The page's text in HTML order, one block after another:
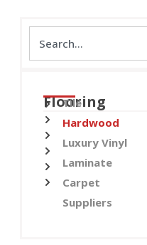
Flooring
Tile
Hardwood
Luxury Vinyl
Laminate
Carpet
Suppliers